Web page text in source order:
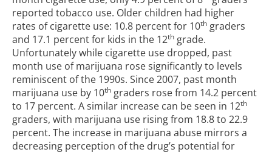
reported tobacco use. Older children had higher
rates of cigarette use: 10.8 percent for 10th graders
and 17.1 percent for kids in the 12th grade.
Unfortunately while cigarette use dropped, past
month use of marijuana rose significantly to levels
reminiscent of the 1990s. Since 2007, past month
marijuana use by 10th graders rose from 14.2 percent
to 17 percent. A similar increase can be seen in 12th
graders, with marijuana use rising from 18.8 to 22.9
percent. The increase in marijuana abuse mirrors a
decreasing perception of the drug’s potential for